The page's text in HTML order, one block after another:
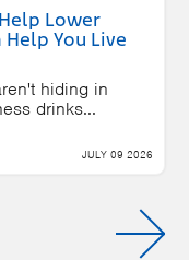
Lower
You Live
hiding in
drinks...
JULY 09 2026